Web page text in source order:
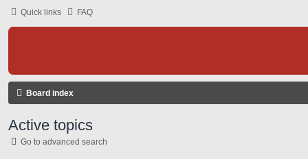
Quick links FAQ
Board index
Active topics
Go to advanced search